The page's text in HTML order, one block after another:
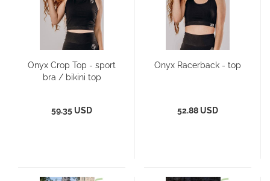
Onyx Crop Top - sport
bra / bikini top
59.35 USD
Onyx Racerback - top
52.88 USD